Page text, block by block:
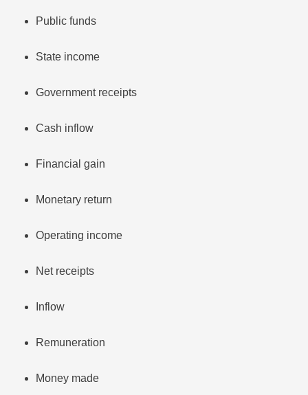
Public funds
State income
Government receipts
Cash inflow
Financial gain
Monetary return
Operating income
Net receipts
Inflow
Remuneration
Money made